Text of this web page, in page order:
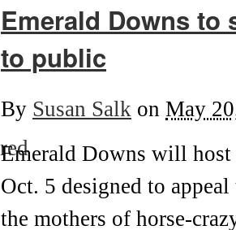
Emerald Downs to
to public
By Susan Salk on May
Emerald Downs will
Oct. 5 designed to
the mothers of horse-